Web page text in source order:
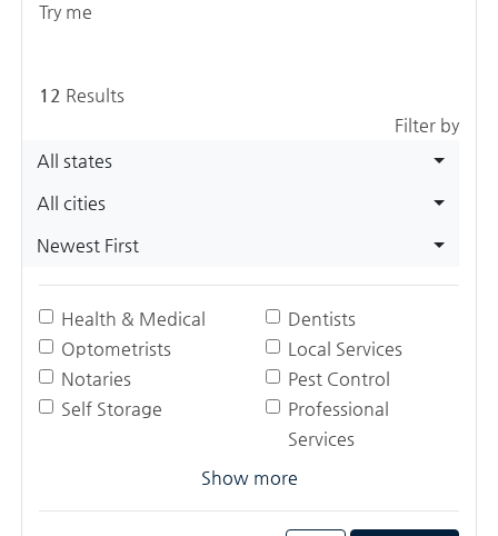
Try me
12 Results
Filter by
All states
All cities
Newest First
Health & Medical
Dentists
Optometrists
Local Services
Notaries
Pest Control
Self Storage
Professional
Services
Show more